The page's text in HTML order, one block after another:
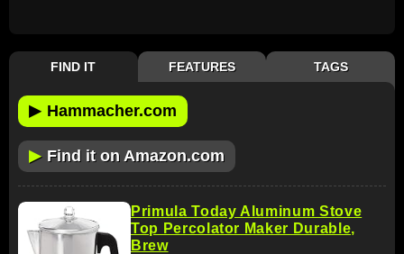
FIND IT FEATURES TAGS
▶ Hammacher.com
▶ Find it on Amazon.com
Primula Today Aluminum Stove
Top Percolator Maker Durable,
Brew